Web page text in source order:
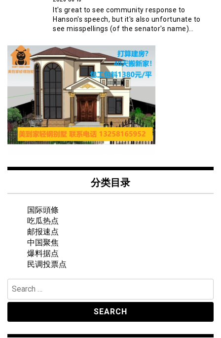
It's great to see community response to
Hanson's speech, but it's also unfortunate to
see misspellings (of the senator's name)…
分类目录
国际頭條
吃瓜热点
邮报速点
中国聚焦
爆料据点
民调投票点
Search
for: